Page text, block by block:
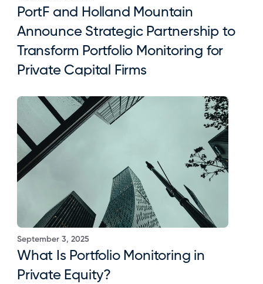
PortF and Holland Mountain
Announce Strategic Partnership to
Transform Portfolio Monitoring for
Private Capital Firms
September 3, 2025
What Is Portfolio Monitoring in
Private Equity?